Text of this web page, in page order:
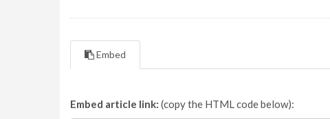
Embed
Embed article link: (copy the HTML code below):